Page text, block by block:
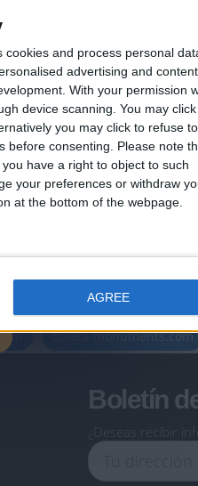
and process personal
advertising and content,
With your permission
device scanning. You may
you may click to refuse to
before consenting.
Please note
have a right to object to such
your preferences or withdraw
at the bottom of the webpage.
AGREE
geoheroes.com
billets-monuments.com
Boletín
¿Deseas recibir
from
among
our